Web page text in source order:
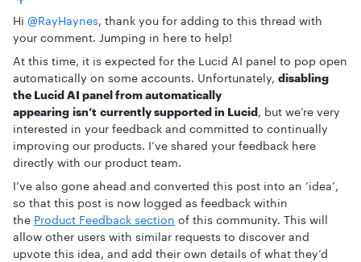
Hi ​ @RayHaynes, thank you for adding to this thread with
your comment. Jumping in here to help!
At this time, it is expected for the Lucid AI panel to pop open
automatically on some accounts. Unfortunately, disabling
the Lucid AI panel from automatically
appearing isn’t currently supported in Lucid, but we’re very
interested in your feedback and committed to continually
improving our products. I’ve shared your feedback here
directly with our product team.
I’ve also gone ahead and converted this post into an ‘idea’,
so that this post is now logged as feedback within
the Product Feedback section of this community. This will
allow other users with similar requests to discover and
upvote this idea, and add their own details of what they’d